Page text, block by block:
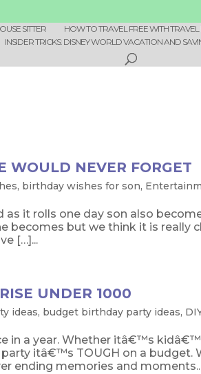
SITTER HOW TO TRAVEL FREE WITH TRAVEL
INSIDER TRICKS: DISNEY WORLD VACATION AND
WOULD NEVER FORGET
, birthday wishes for son,
it rolls one day son also
becomes but we think it is really
[…]...
UNDER 1000
ideas, budget birthday party ideas,
in a year. Whether itâ€™s
itâ€™s TOUGH on a budget.
ending memories and